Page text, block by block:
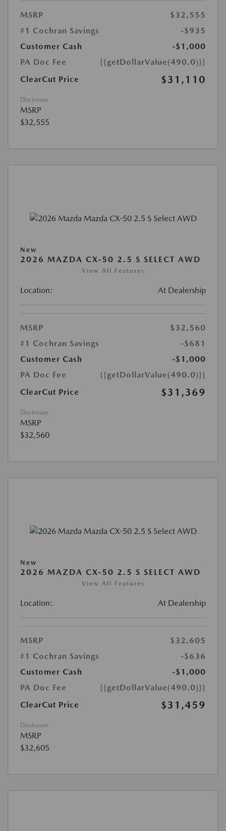
MSRP
$32,555
#1 Cochran Savings
-$935
Customer Cash
-$1,000
PA Doc Fee
{{getDollarValue(490.0)}}
ClearCut Price
$31,110
Disclosure
MSRP
$32,555
New
2026 MAZDA CX-50 2.5 S SELECT AWD
View All Features
Location: At Dealership
MSRP
$32,560
#1 Cochran Savings
-$681
Customer Cash
-$1,000
PA Doc Fee
{{getDollarValue(490.0)}}
ClearCut Price
$31,369
Disclosure
MSRP
$32,560
New
2026 MAZDA CX-50 2.5 S SELECT AWD
View All Features
Location: At Dealership
MSRP
$32,605
#1 Cochran Savings
-$636
Customer Cash
-$1,000
PA Doc Fee
{{getDollarValue(490.0)}}
ClearCut Price
$31,459
Disclosure
MSRP
$32,605